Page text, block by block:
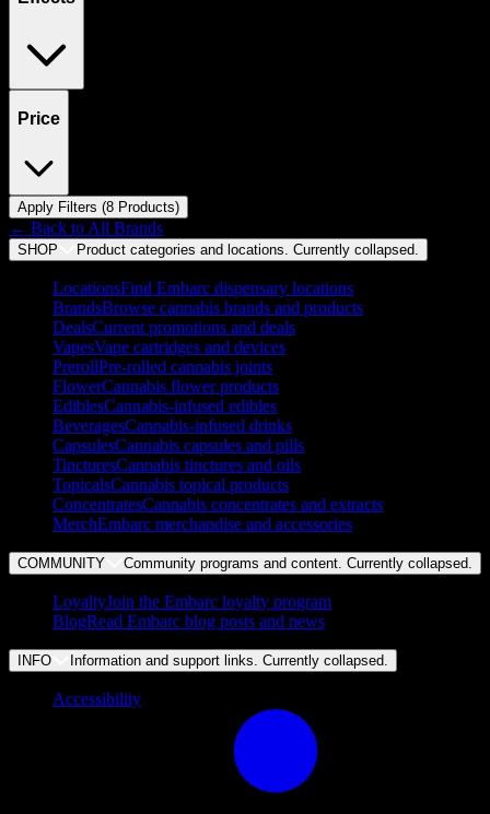
Price
Apply Filters (8 Products)
← Back to All Brands
SHOP Product categories and locations. Currently collapsed
LocationsFind Embarc dispensary locations
BrandsBrowse cannabis brands and products
DealsCurrent promotions and deals
VapesVape cartridges and devices
PrerollPre-rolled cannabis joints
FlowerCannabis flower products
EdiblesCannabis-infused edibles
BeveragesCannabis-infused drinks
CapsulesCannabis capsules and pills
TincturesCannabis tinctures and oils
TopicalsCannabis topical products
ConcentratesCannabis concentrates and extracts
MerchEmbarc merchandise and accessories
COMMUNITY Community programs and content. Currently collapsed
LoyaltyJoin the Embarc loyalty program
BlogRead Embarc blog posts and news
INFO Information and support links. Currently collapsed
Accessibility